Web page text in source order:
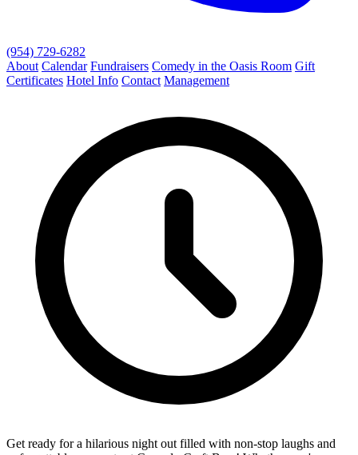
(954) 729-6282
About Calendar Fundraisers Comedy in the Oasis Room Gift
Certificates Hotel Info Contact Management
Get ready for a hilarious night out filled with non-stop laughs and